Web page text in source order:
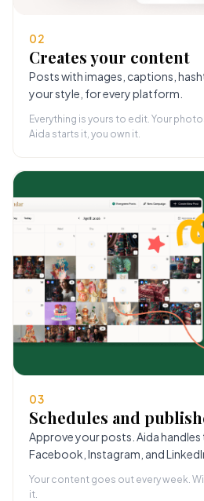
02
Creates your content
Posts with images, captions,
your style, for every platform.
Everything is yours to edit. Your
Aida starts it, you own it.
03
Schedules and
Approve your posts. Aida
Facebook, Instagram, and
Your content goes out every week.
it.